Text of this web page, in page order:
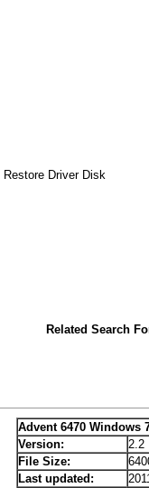
Driver Disk
Related Search
Advent 6470 Windows
Version:
2.2
File Size:
Last updated: